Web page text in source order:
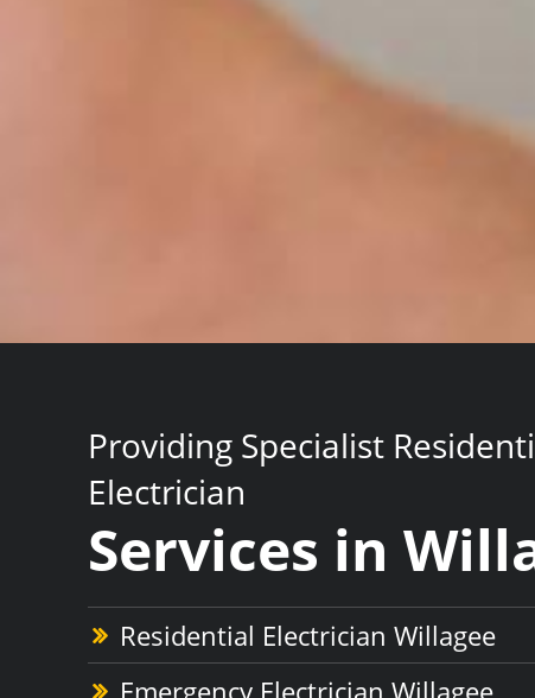
Providing Specialist
Electrician
Services in
Residential Electrician Willagee